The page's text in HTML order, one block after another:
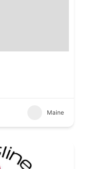
Maine